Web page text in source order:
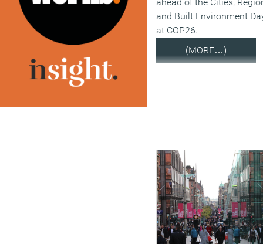
and Built Environment
at COP26.
(MORE…)